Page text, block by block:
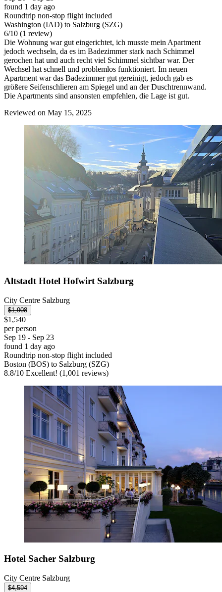
found 1 day ago
Roundtrip non-stop flight included
Washington (IAD) to Salzburg (SZG)
6/10 (1 review)
Die Wohnung war gut eingerichtet, ich musste mein Apartment
jedoch wechseln, da es im Badezimmer stark nach Schimmel
gerochen hat und auch recht viel Schimmel sichtbar war. Der
Wechsel hat schnell und problemlos funktioniert. Im neuen
Apartment war das Badezimmer gut gereinigt, jedoch gab es
größere Seifenschlieren am Spiegel und an der Duschtrennwand.
Die Apartments sind ansonsten empfehlen, die Lage ist gut.
Reviewed on May 15, 2025
Altstadt Hotel Hofwirt Salzburg
City Centre Salzburg
$1,908
$1,540
per person
Sep 19 - Sep 23
found 1 day ago
Roundtrip non-stop flight included
Boston (BOS) to Salzburg (SZG)
8.8/10 Excellent! (1,001 reviews)
Hotel Sacher Salzburg
City Centre Salzburg
$4,594